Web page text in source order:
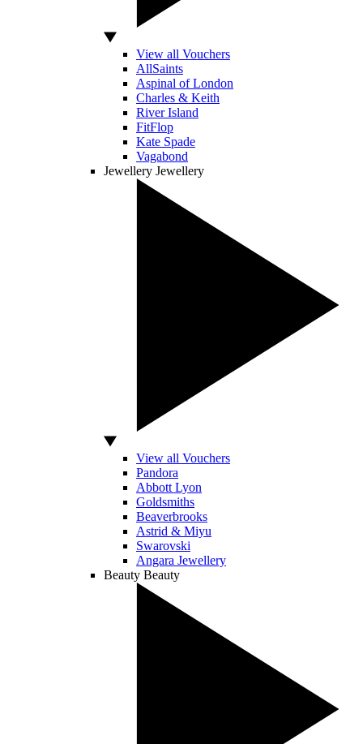
View all Vouchers
AllSaints
Aspinal of London
Charles & Keith
River Island
FitFlop
Kate Spade
Vagabond
Jewellery Jewellery
View all Vouchers
Pandora
Abbott Lyon
Goldsmiths
Beaverbrooks
Astrid & Miyu
Swarovski
Angara Jewellery
Beauty Beauty